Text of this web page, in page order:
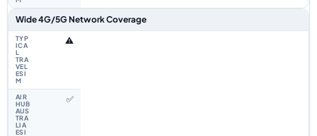
Wide 4G/5G Network Coverage
⚠️
✅